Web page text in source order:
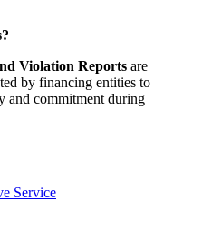
Violation Reports are
by financing entities to
and commitment during